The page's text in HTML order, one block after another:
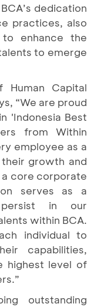
dedication
practices, also
enhance the
to emerge
Human Capital
“We are proud
'Indonesia Best
from Within
employee as a
growth and
core corporate
serves as a
in our
within BCA.
individual to
capabilities,
highest level of
outstanding